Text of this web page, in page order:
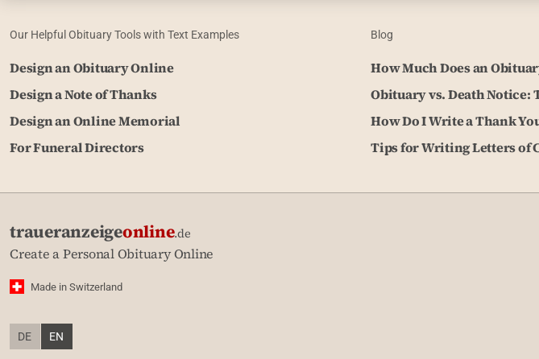
Our Helpful Obituary Tools with Text Examples
Design an Obituary Online
Design a Note of Thanks
Design an Online Memorial
For Funeral Directors
Blog
How Much Does an
Obituary vs. Death Notice:
How Do I Write a Thank
Tips for Writing Letters of
traueranzeigeonline.de
Create a Personal Obituary Online
Made in Switzerland
DE EN